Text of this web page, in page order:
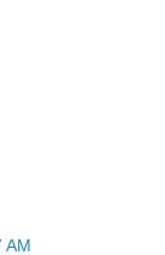
AM